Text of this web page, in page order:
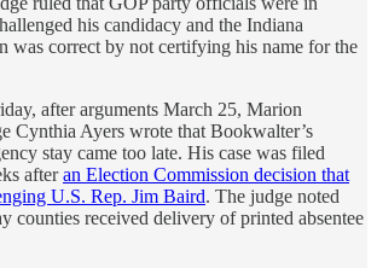
his candidacy and the Indiana
was correct by not certifying his name for the
after arguments March 25, Marion
Cynthia Ayers wrote that Bookwalter’s
stay came too late. His case was filed
afteran Election Commission decision that
U.S. Rep. Jim Baird. The judge noted
counties received delivery of printed absentee